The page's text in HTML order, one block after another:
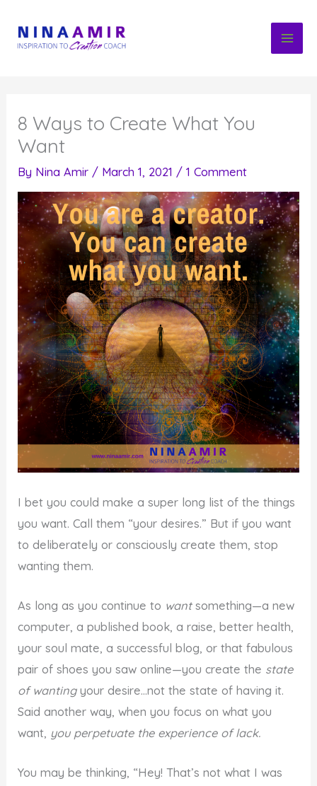
content
8 Ways to Create What You
Want
By Nina Amir / March 1, 2021 /1 Comment
I bet you could make a super long list of the things
you want. Call them “your desires.” But if you want
to deliberately or consciously create them, stop
wanting them.
As long as you continue to wantsomething—a new
computer, a published book, a raise, better health,
your soul mate, a successful blog, or that fabulous
pair of shoes you saw online—you create the state
of wantingyour desire…not the state of having it.
Said another way, when you focus on what you
want, you perpetuate the experience of lack.
You may be thinking, “Hey! That’s not what I was